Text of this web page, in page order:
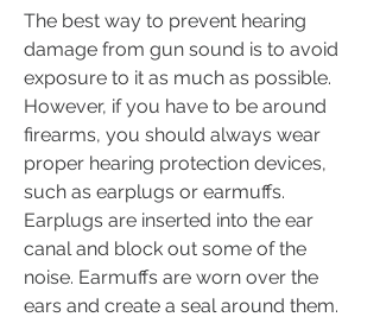
The best way to prevent hearing
damage from gun sound is to avoid
exposure to it as much as possible.
However, if you have to be around
firearms, you should always wear
proper hearing protection devices,
such as earplugs or earmuffs.
Earplugs are inserted into the ear
canal and block out some of the
noise. Earmuffs are worn over the
ears and create a seal around them.